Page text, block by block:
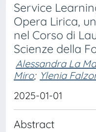
Service
Opera Lirica,
nel Corso di
Scienze della
Alessandra La
Miro; Ylenia
2025-01-01
Abstract